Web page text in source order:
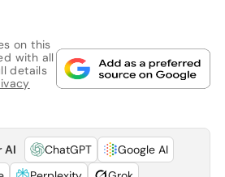
on this
with all
details
AI ChatGPT
Google AI